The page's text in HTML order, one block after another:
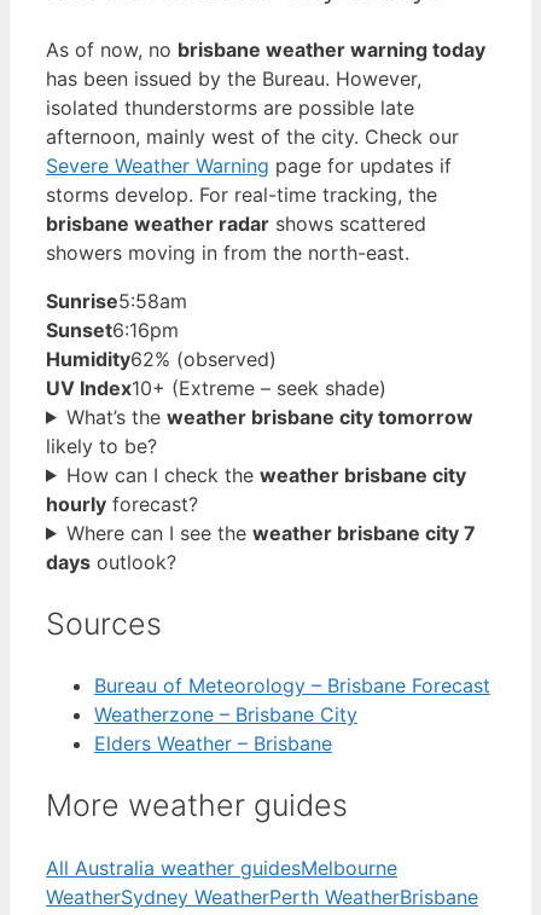
As of now, no brisbane weather warning today
has been issued by the Bureau. However,
isolated thunderstorms are possible late
afternoon, mainly west of the city. Check our
Severe Weather Warning page for updates if
storms develop. For real-time tracking, the
brisbane weather radar shows scattered
showers moving in from the north-east.
Sunrise5:58am
Sunset6:16pm
Humidity62% (observed)
UV Index10+ (Extreme – seek shade)
What’s the weather brisbane city tomorrow
likely to be?
How can I check the weather brisbane city
hourly forecast?
Where can I see the weather brisbane city 7
days outlook?
Sources
Bureau of Meteorology – Brisbane Forecast
Weatherzone – Brisbane City
Elders Weather – Brisbane
More weather guides
All Australia weather guidesMelbourne
WeatherSydney WeatherPerth WeatherBrisbane